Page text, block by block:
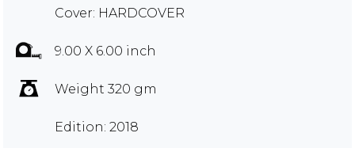
Cover: HARDCOVER
9.00 X 6.00 inch
Weight 320 gm
Edition: 2018